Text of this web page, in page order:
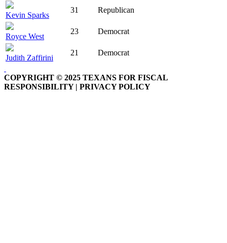
Kevin Sparks
31 Republican
Royce West
23 Democrat
Judith Zaffirini
21 Democrat
COPYRIGHT © 2025 TEXANS FOR FISCAL
RESPONSIBILITY | PRIVACY POLICY